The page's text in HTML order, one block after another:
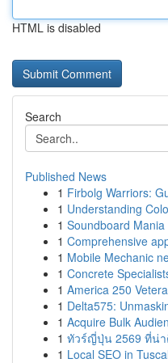
HTML is disabled
Search
Published News
1 Firbolg Warriors:
1 Understanding
1 Soundboard Mania
1 Comprehensive
1 Mobile Mechanic
1 Concrete
1 America 250
1 Delta575:
1 Acquire Bulk
1 ทัวร์ญี่ปุ่น 2569 ที่น่
1 Local SEO in